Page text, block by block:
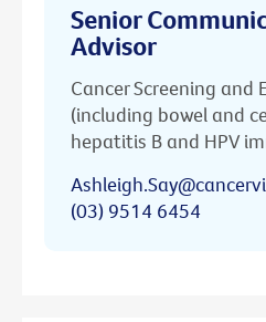
Senior
Advisor
Cancer Screening and
(including bowel and
hepatitis B and HPV
(03) 9514 6454